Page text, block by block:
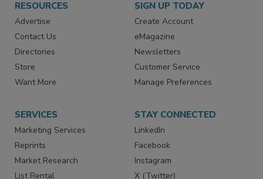
RESOURCES
Advertise
Contact Us
Directories
Store
SIGN UP TODAY
Create Account
eMagazine
Newsletters
Customer Service
SERVICES
Marketing Services
Reprints
Market Research
STAY CONNECTED
LinkedIn
Facebook
Instagram